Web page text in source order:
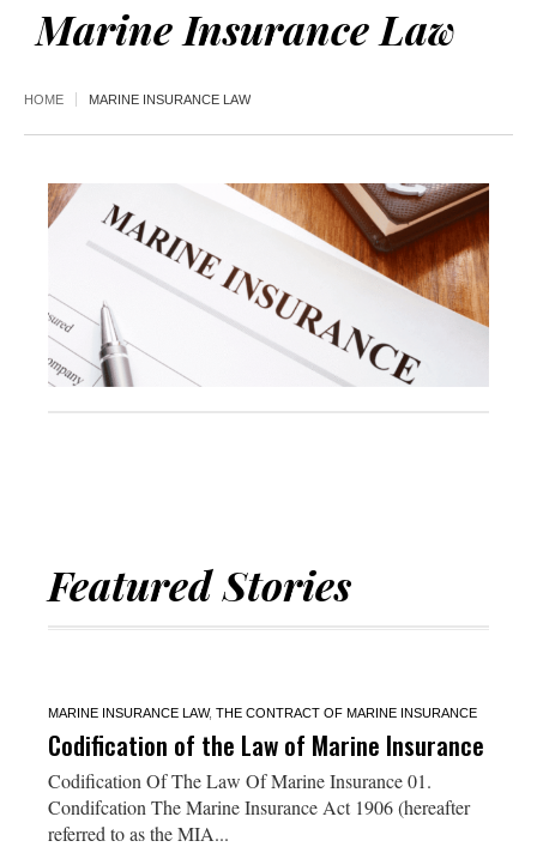
Marine Insurance Law
HOME MARINE INSURANCE LAW
Featured Stories
MARINE INSURANCE LAW, THE CONTRACT OF MARINE INSURANCE
Codification of the Law of Marine Insurance
Codification Of The Law Of Marine Insurance 01.
Condifcation The Marine Insurance Act 1906 (hereafter
referred to as the MIA...